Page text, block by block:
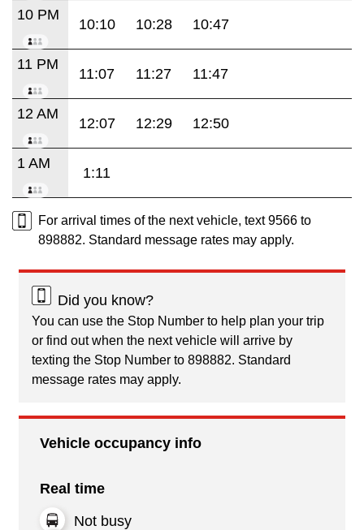
10 PM
10:10 10:28 10:47
11 PM
11:07 11:27 11:47
12 AM
12:07 12:29 12:50
1 AM
1:11
For arrival times of the next vehicle, text 9566 to
898882. Standard message rates may apply.
Did you know?
You can use the Stop Number to help plan your trip
or find out when the next vehicle will arrive by
texting the Stop Number to 898882. Standard
message rates may apply.
Vehicle occupancy info
Real time
Not busy